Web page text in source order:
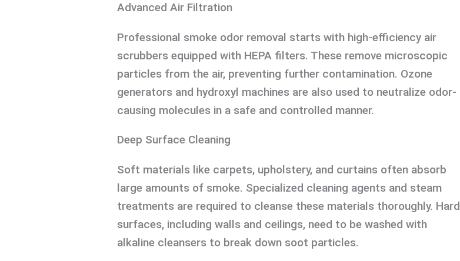
Advanced Air Filtration
Professional smoke odor removal starts with high-efficiency air
scrubbers equipped with HEPA filters. These remove microscopic
particles from the air, preventing further contamination. Ozone
generators and hydroxyl machines are also used to neutralize odor-
causing molecules in a safe and controlled manner.
Deep Surface Cleaning
Soft materials like carpets, upholstery, and curtains often absorb
large amounts of smoke. Specialized cleaning agents and steam
treatments are required to cleanse these materials thoroughly. Hard
surfaces, including walls and ceilings, need to be washed with
alkaline cleansers to break down soot particles.